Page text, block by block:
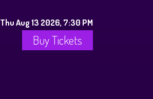
Thu Aug 13 2026, 7:30 PM
Buy Tickets